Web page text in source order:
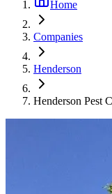
Home
Companies
Henderson
Henderson Pest